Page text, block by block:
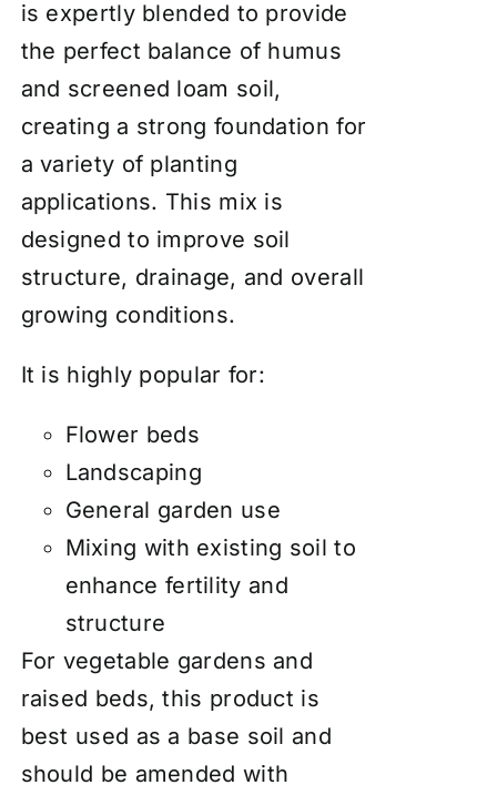
is expertly blended to provide
the perfect balance of humus
and screened loam soil,
creating a strong foundation for
a variety of planting
applications. This mix is
designed to improve soil
structure, drainage, and overall
growing conditions.
It is highly popular for:
Flower beds
Landscaping
General garden use
Mixing with existing soil to
enhance fertility and
structure
For vegetable gardens and
raised beds, this product is
best used as a base soil and
should be amended with